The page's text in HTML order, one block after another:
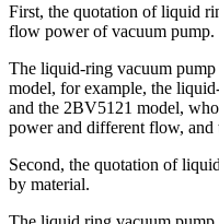
First, the quotation of liquid
flow power of vacuum pump.
The liquid-ring vacuum
model, for example, the
and the 2BV5121 model,
power and different flow, and
Second, the quotation of
by material.